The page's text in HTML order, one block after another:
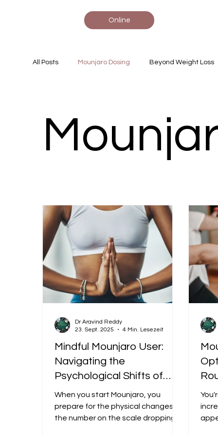
Online
All Posts Mounjaro Dosing Beyond Weight Loss
Rare Disease, Pediatrics, Gene Ther Medical
Mindful Mounjaro User:
Navigating the
Psychological Shifts of
Rapid Weight Loss
When you start Mounjaro, you
prepare for the physical changes:
the number on the scale dropping,
Dr Aravind Reddy
23. Sept. 2025
4 Min. Lesezeit